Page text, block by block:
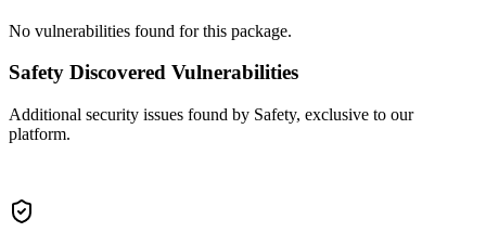
No vulnerabilities found for this package.
Safety Discovered Vulnerabilities
Additional security issues found by Safety, exclusive to our
platform.